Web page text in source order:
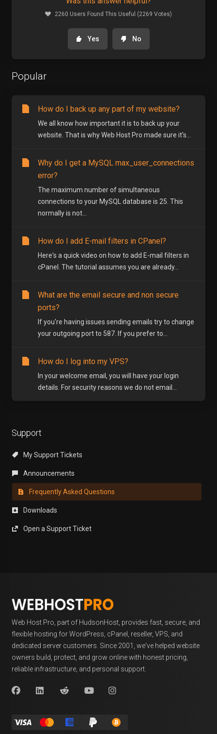
Support
My Support Tickets
Announcements
Frequently Asked Questions
Downloads
Open a Support Ticket
2260 Users Found This Useful (2269 Votes)
Yes No
Popular
How do I back up any part of my website?
We all know how important it is to back up your
website. That is why Web Host Pro made sure it's...
Why do I get a MySQL max_user_connections
error?
The maximum number of simultaneous
connections to your MySQL database is 25. This
normally is not...
How do I add E-mail filters in CPanel?
Here's a quick video on how to add E-mail filters in
cPanel. The tutorial assumes you are already...
What are the email secure and non secure
ports?
If you're having issues sending emails try to change
your outgoing port to 587. If you prefer to...
How do I log into my VPS?
In your welcome email, you will have your login
details. For security reasons we do not email...
Web Host Pro, part of HudsonHost, provides fast, secure, and
flexible hosting for WordPress, cPanel, reseller, VPS, and
dedicated server customers. Since 2001, we've helped website
owners build, protect, and grow online with honest pricing,
reliable infrastructure, and personal support.